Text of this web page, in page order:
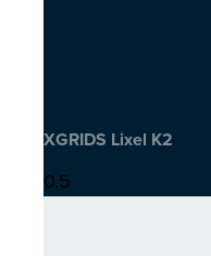
XGRIDS Lixel K2